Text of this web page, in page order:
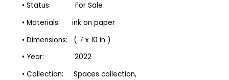
• Status: For Sale
• Materials: ink on paper
• Dimensions: ( 7 x 10 in )
• Year: 2022
• Collection: Spaces collection,